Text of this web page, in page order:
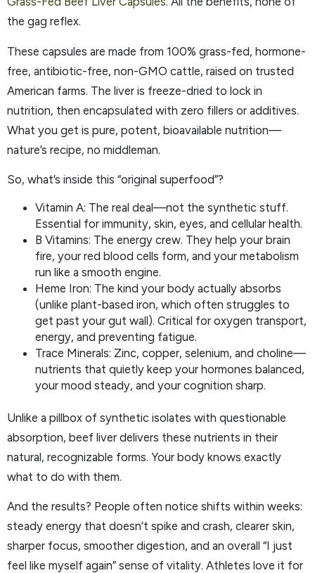
the gag reflex.
These capsules are made from 100% grass-fed, hormone-
free, antibiotic-free, non-GMO cattle, raised on trusted
American farms. The liver is freeze-dried to lock in
nutrition, then encapsulated with zero fillers or additives.
What you get is pure, potent, bioavailable nutrition—
nature’s recipe, no middleman.
So, what’s inside this “original superfood”?
Vitamin A: The real deal—not the synthetic stuff.
Essential for immunity, skin, eyes, and cellular health.
B Vitamins: The energy crew. They help your brain
fire, your red blood cells form, and your metabolism
run like a smooth engine.
Heme Iron: The kind your body actually absorbs
(unlike plant-based iron, which often struggles to
get past your gut wall). Critical for oxygen transport,
energy, and preventing fatigue.
Trace Minerals: Zinc, copper, selenium, and choline—
nutrients that quietly keep your hormones balanced,
your mood steady, and your cognition sharp.
Unlike a pillbox of synthetic isolates with questionable
absorption, beef liver delivers these nutrients in their
natural, recognizable forms. Your body knows exactly
what to do with them.
And the results? People often notice shifts within weeks:
steady energy that doesn’t spike and crash, clearer skin,
sharper focus, smoother digestion, and an overall “I just
feel like myself again” sense of vitality. Athletes love it for